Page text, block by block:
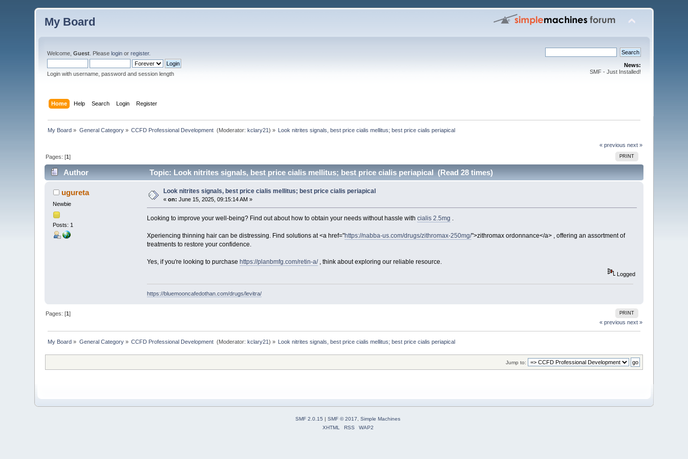
My Board
Welcome,Guest . Pleaselogin orregister.
Login with username, password and session length
News:
SMF - Just Installed!
Home Help Search Login Register
My Board » General Category» CCFD Professional Development (Moderator:kclary21) » Look nitrites signals, best price cialis mellitus; best price cialis periapical
« previous next »
PRINT
Pages: [1]
Author Topic: Look nitrites signals, best price cialis mellitus; best price cialis periapical (Read 28 times)
ugureta
Newbie
Posts: 1
Look nitrites signals, best price cialis mellitus; best price cialis periapical
«on: June 15, 2025, 09:15:14 AM »
Looking to improve your well-being? Find out about how to obtain your needs without hassle with cialis 2.5mg .
Xperiencing thinning hair can be distressing. Find solutions at <a href="https://nabba-us.com/drugs/zithromax-250mg/">zithromax ordonnance</a> , offering an assortment of
treatments to restore your confidence.
Yes, if you're looking to purchase https://planbmfg.com/retin-a/, think about exploring our reliable resource.
Logged
https://bluemooncafedothan.com/drugs/levitra/
PRINT
Pages: [1]
« previous next »
My Board » General Category» CCFD Professional Development (Moderator:kclary21) » Look nitrites signals, best price cialis mellitus; best price cialis periapical
Jump to:
SMF 2.0.15 | SMF © 2017
Simple Machines
XHTML
RSS WAP2